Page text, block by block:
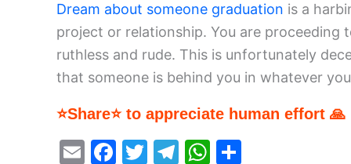
Dream about someone graduation is a
project or relationship. You are proceeding
ruthless and rude. This is unfortunately
that someone is behind you in whatever
⭐Share⭐ to appreciate human effort 🙏
E
F
T
T
W